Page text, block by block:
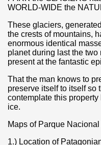
WORLD-WIDE the
These glaciers,
the crests of mountains,
enormous identical
planet during last the
present at the fantastic
That the man knows to
preserve itself to itself so
contemplate this
ice.
Maps of Parque
1.) Location of